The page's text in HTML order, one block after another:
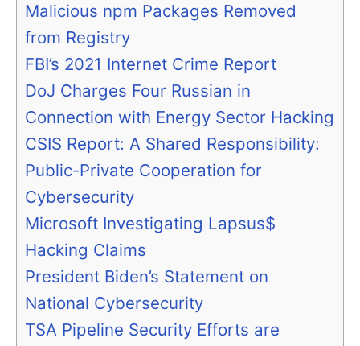
Malicious npm Packages Removed
from Registry
FBI’s 2021 Internet Crime Report
DoJ Charges Four Russian in
Connection with Energy Sector Hacking
CSIS Report: A Shared Responsibility:
Public-Private Cooperation for
Cybersecurity
Microsoft Investigating Lapsus$
Hacking Claims
President Biden’s Statement on
National Cybersecurity
TSA Pipeline Security Efforts are